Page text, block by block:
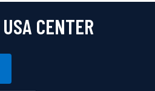
CENTER